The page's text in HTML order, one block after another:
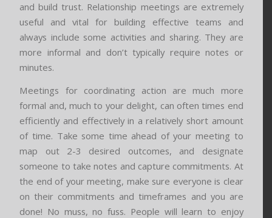
and build trust. Relationship meetings are extremely
useful and vital for building effective teams and
always include some activities and sharing. They are
more informal and don’t typically require notes or
minutes.
Meetings for coordinating action are much more
formal and, much to your delight, can often times end
efficiently and effectively in a relatively short amount
of time. Take some time ahead of your meeting to
map out 2-3 desired outcomes, and designate
someone to take notes and capture commitments. At
the end of your meeting, make sure everyone is clear
on their commitments and timeframes and you are
done! No muss, no fuss. People will learn to enjoy